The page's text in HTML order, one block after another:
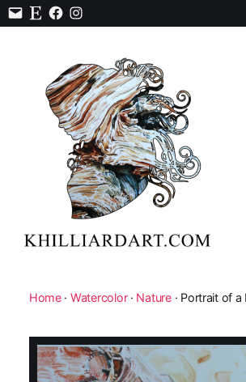
Contact
EtsyFacebook
Instagram
ArtHome· Watercolor· Nature· Portrait of a